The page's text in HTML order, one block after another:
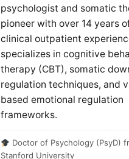
psychologist and somatic
pioneer with over 14 years
clinical outpatient
specializes in cognitive
therapy (CBT), somatic
regulation techniques, and
based emotional regulation
frameworks.
Doctor of Psychology (PsyD)
Stanford University